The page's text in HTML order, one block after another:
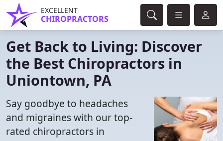
EXCELLENT
CHIROPRACTORS
Get Back to Living: Discover
the Best Chiropractors in
Uniontown, PA
Say goodbye to headaches
and migraines with our top-
rated chiropractors in